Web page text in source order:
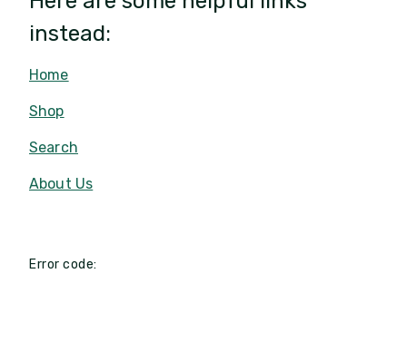
instead:
Home
Shop
Search
About Us
Error code: